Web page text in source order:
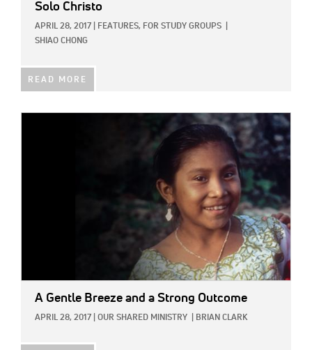
Solo Christo
APRIL 28, 2017 FEATURES, FOR STUDY GROUPS
SHIAO CHONG
READ MORE
A Gentle Breeze and a Strong Outcome
APRIL 28, 2017 OUR SHARED MINISTRY BRIAN CLARK